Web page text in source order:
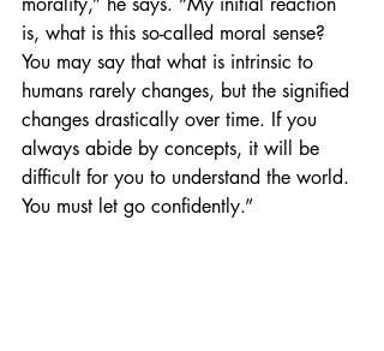
is, what is this so-called moral sense?
You may say that what is intrinsic to
humans rarely changes, but the signified
changes drastically over time. If you
always abide by concepts, it will be
difficult for you to understand the world.
You must let go confidently.”